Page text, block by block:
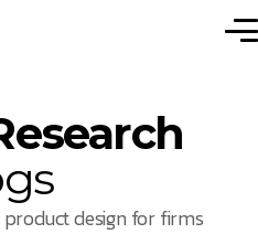
design for firms